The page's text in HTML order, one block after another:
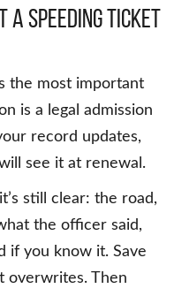
a Speeding Ticket
the most important
is a legal admission
record updates,
see it at renewal.
still clear: the road,
the officer said,
if you know it. Save
overwrites. Then